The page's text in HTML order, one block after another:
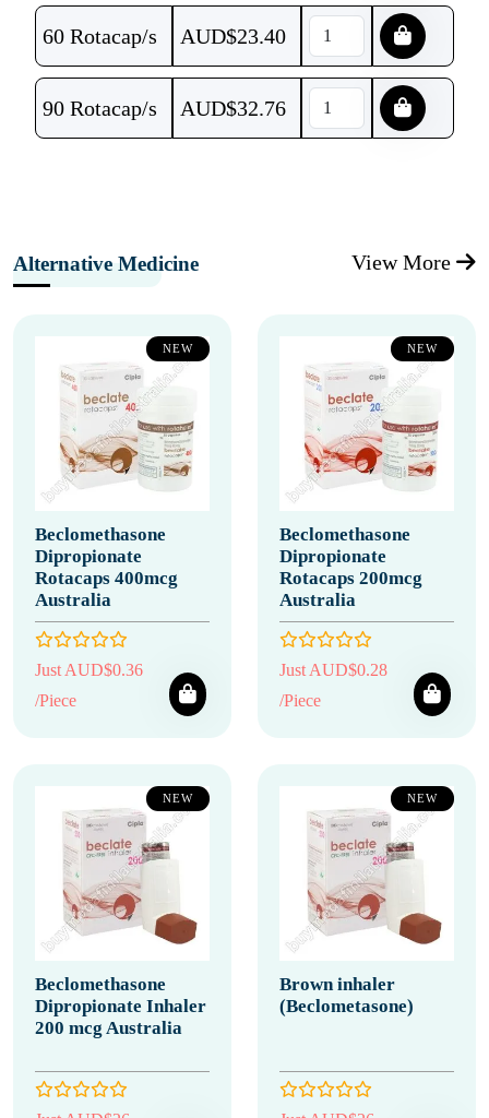
60 Rotacap/s AUD$23.40
90 Rotacap/s AUD$32.76
Alternative Medicine View More
NEW
Beclomethasone
Dipropionate
Rotacaps 400mcg
Australia
Just AUD$0.36
/Piece
NEW
Beclomethasone
Dipropionate
Rotacaps 200mcg
Australia
Just AUD$0.28
/Piece
NEW
Beclomethasone
Dipropionate Inhaler
200 mcg Australia
NEW
Brown inhaler
(Beclometasone)